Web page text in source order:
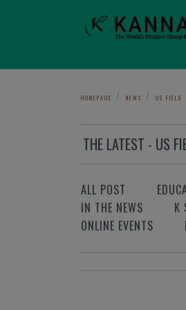
HOMEPAGE NEWS US FIELD
THE LATEST - US
ALL POST
IN THE NEWS
K
ONLINE EVENTS